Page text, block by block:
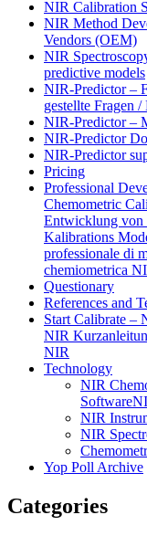
NIR Calibration
NIR Method
Vendors (OEM)
NIR
predictive models
NIR-Predictor –
gestellte Fragen
NIR-Predictor –
NIR-Predictor
NIR-Predictor
Pricing
Professional
Chemometric
Entwicklung von
Kalibrations
professionale di
chemiometrica
Questionary
References and
Start Calibrate –
NIR
NIR
Technology
NIR
Software
NIR
NIR
Yop Poll Archive
Categories